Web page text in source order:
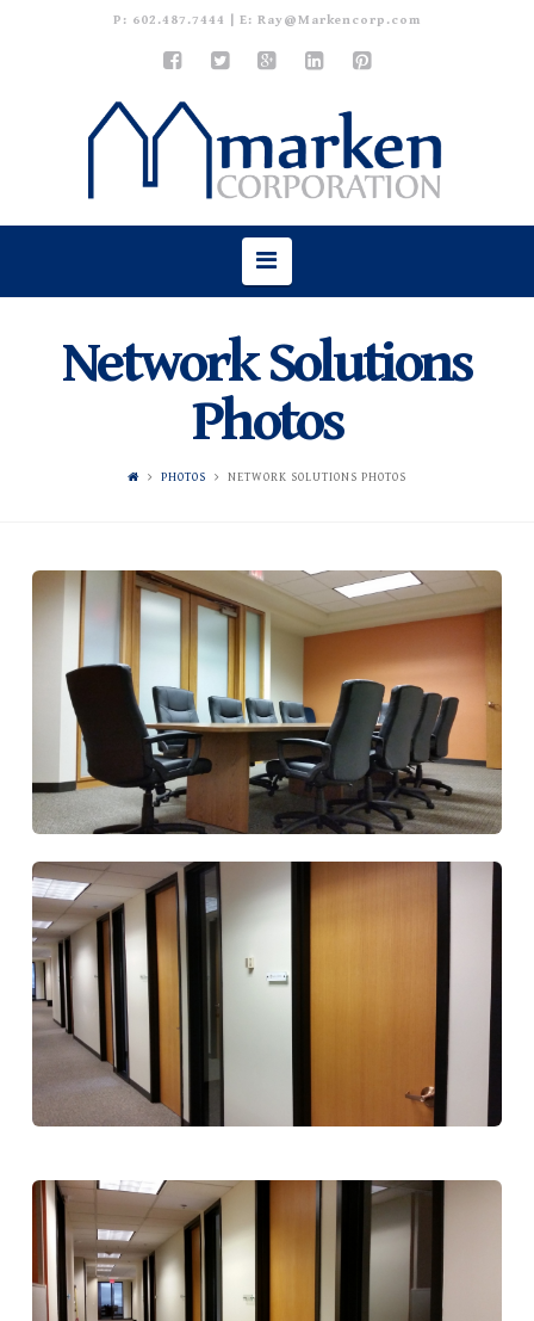
P: 602.487.7444 | E: Ray@Markencorp.com
Navigation
Network Solutions
Photos
PHOTOS NETWORK SOLUTIONS PHOTOS